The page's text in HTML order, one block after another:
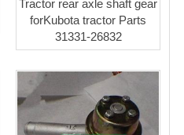
Tractor rear axle shaft gear
forKubota tractor Parts
31331-26832